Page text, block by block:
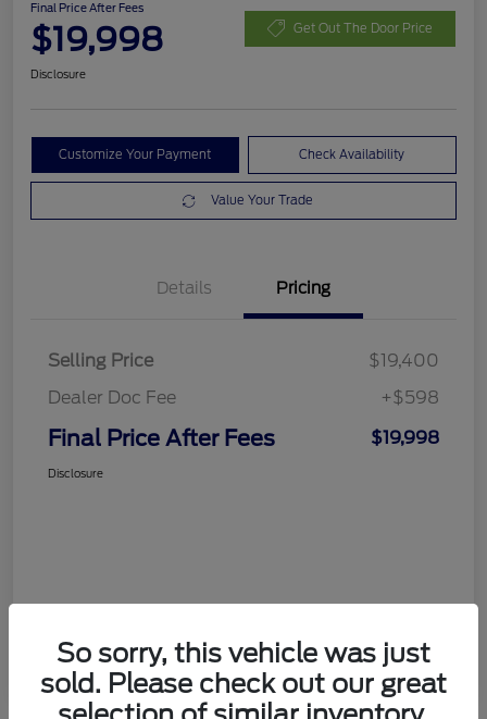
Final Price After Fees
$19,998 Get Out The Door Price
Disclosure
Customize Your Payment Check Availability
Value Your Trade
Details Pricing
Selling Price
$19,400
Dealer Doc Fee
+$598
Final Price After Fees $19,998
Disclosure
So sorry, this vehicle was just
sold. Please check out our great